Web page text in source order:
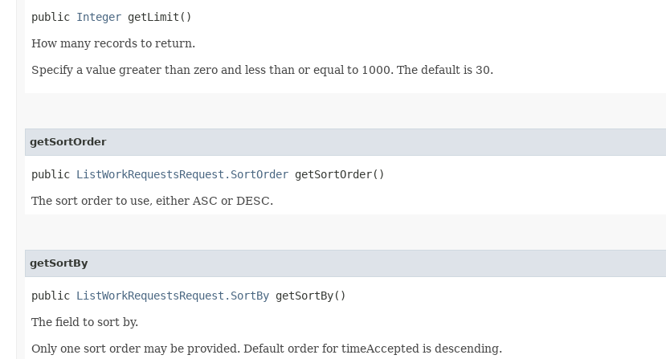
public Integer getLimit()
How many records to return.
Specify a value greater than zero and less than or equal to 1000. The default is 30.
getSortOrder
public ListWorkRequestsRequest.SortOrder getSortOrder()
The sort order to use, either ASC or DESC.
getSortBy
public ListWorkRequestsRequest.SortBy getSortBy()
The field to sort by.
Only one sort order may be provided. Default order for timeAccepted is descending.